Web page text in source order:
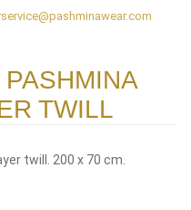
TWILL
twill. 200 x 70 cm.